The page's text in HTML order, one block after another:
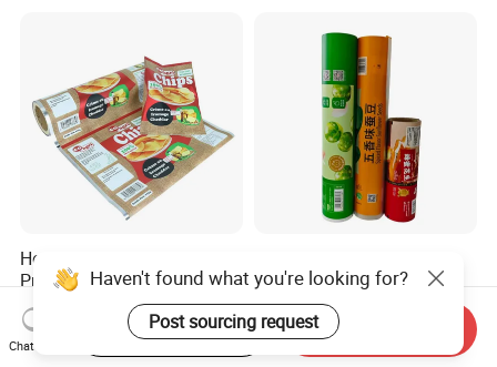
Heat Sealing Custom
Printed Food Grade
Aluminum Foil Plastic
Packaging Film Roll Potato
Chips Mango Dried Hard
US$1.00-3.00
PE Plastic Film Rolls Soft
Plastic Film Roll Candy
Potato Chips Packaging
Manufactured Plastic Film
US$2.00-3.50
Haven't found what you're looking for?
Post sourcing request
Chat Now
Start Order on App Send Inquiry